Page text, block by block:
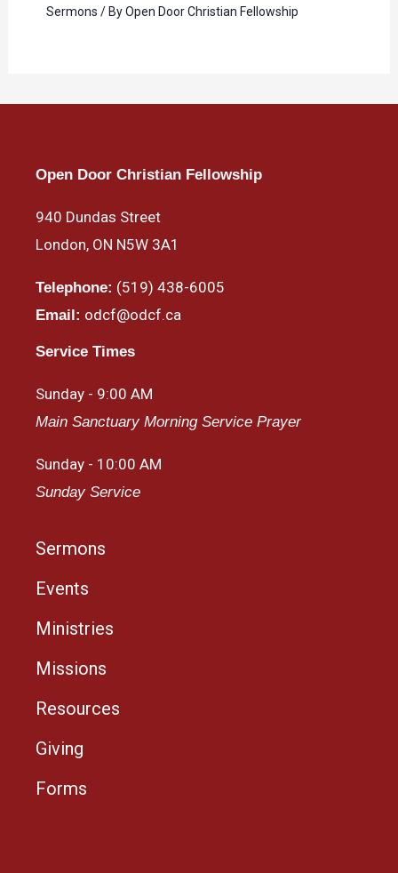
Sermons / ByOpen Door Christian Fellowship
Open Door Christian Fellowship
940 Dundas Street
London, ON N5W 3A1
Telephone: (519) 438-6005
Email: odcf@odcf.ca
Service Times
Sunday - 9:00 AM
Main Sanctuary Morning Service Prayer
Sunday - 10:00 AM
Sunday Service
Sermons
Events
Ministries
Missions
Resources
Giving
Forms